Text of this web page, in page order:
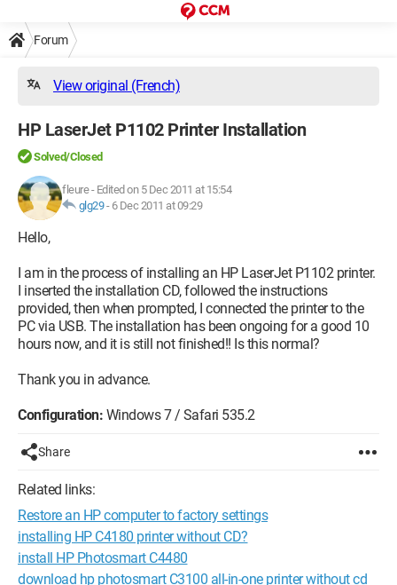
Forum
View original (French)
HP LaserJet P1102 Printer Installation
Solved/Closed
fleure- Edited on 5 Dec 2011 at 15:54
glg29- 6 Dec 2011 at 09:29
Hello,
I am in the process of installing an HP LaserJet P1102 printer.
I inserted the installation CD, followed the instructions
provided, then when prompted, I connected the printer to the
PC via USB. The installation has been ongoing for a good 10
hours now, and it is still not finished!! Is this normal?
Thank you in advance.
Configuration: Windows 7 / Safari 535.2
Share
Related links:
Restore an HP computer to factory settings
installing HP C4180 printer without CD?
install HP Photosmart C4480
download hp photosmart C3100 all-in-one printer without cd